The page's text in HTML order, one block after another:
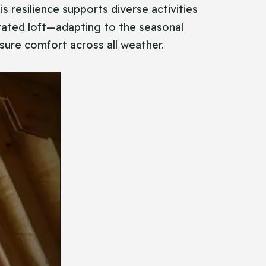
resilience supports diverse activities
loft—adapting to the seasonal
comfort across all weather.